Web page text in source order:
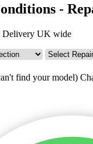
-
Delivery UK wide
find your model)